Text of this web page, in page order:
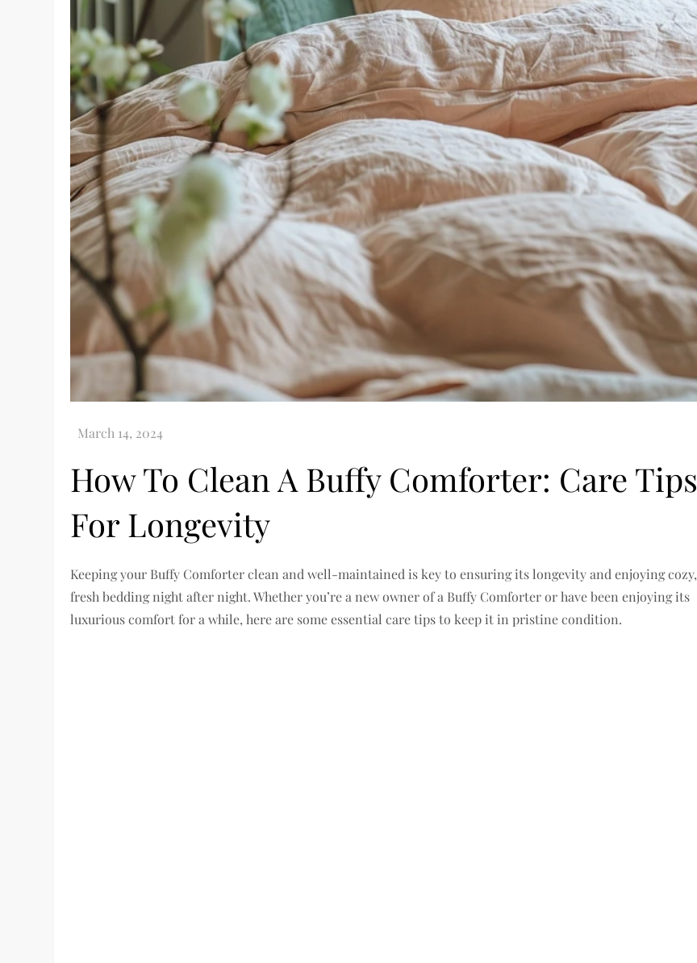
How To Clean A Buffy Comforter: Care Tips
For Longevity
Keeping your Buffy Comforter clean and well-maintained is key to ensuring its longevity and enjoying cozy,
fresh bedding night after night. Whether you’re a new owner of a Buffy Comforter or have been enjoying its
luxurious comfort for a while, here are some essential care tips to keep it in pristine condition.